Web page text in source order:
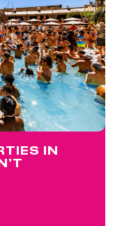
IN